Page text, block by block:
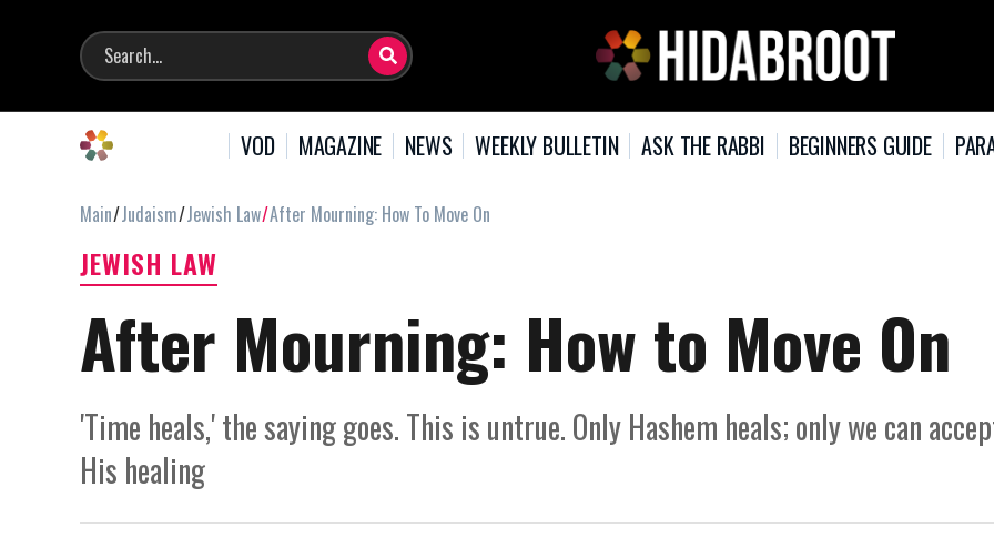
VOD MAGAZINE NEWS WEEKLY BULLETIN ASK THE RABBI BEGINNERS GUIDE
Main Judaism Jewish Law After Mourning: How To Move On
JEWISH LAW
After Mourning: How to Move On
'Time heals,' the saying goes. This is untrue. Only Hashem heals; only we can
His healing